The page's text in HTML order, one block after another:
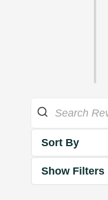
Sort By
Show Filters